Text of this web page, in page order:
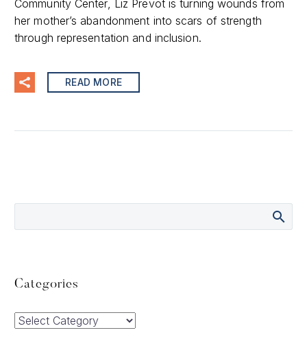
Community Center, Liz Prevot is turning wounds from
her mother’s abandonment into scars of strength
through representation and inclusion.
READ MORE
Categories
Categories